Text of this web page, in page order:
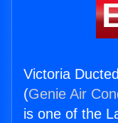
Victoria
(Genie Air
is one of the